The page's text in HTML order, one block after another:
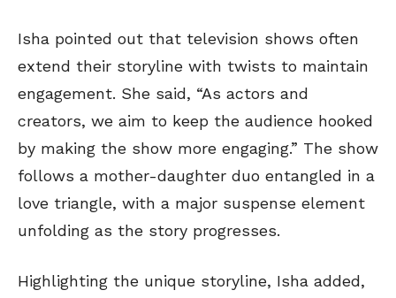
Isha pointed out that television shows often
extend their storyline with twists to maintain
engagement. She said, “As actors and
creators, we aim to keep the audience hooked
by making the show more engaging.” The show
follows a mother-daughter duo entangled in a
love triangle, with a major suspense element
unfolding as the story progresses.
Highlighting the unique storyline, Isha added,